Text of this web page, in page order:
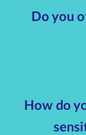
Do you
How do